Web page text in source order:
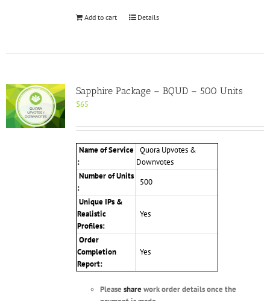
Add to cart Details
Sapphire Package – BQUD – 500 Units
$65
Name of Service
:
Quora Upvotes &
Downvotes
Number of Units
:
500
Unique IPs &
Realistic
Profiles:
Yes
Order
Completion
Report:
Yes
Please sharework order details once the